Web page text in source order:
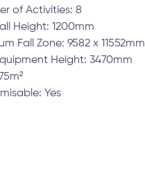
of Activities: 8
Height: 1200mm
Fall Zone: 9582 x 11552mm
Height: 3470mm
Yes